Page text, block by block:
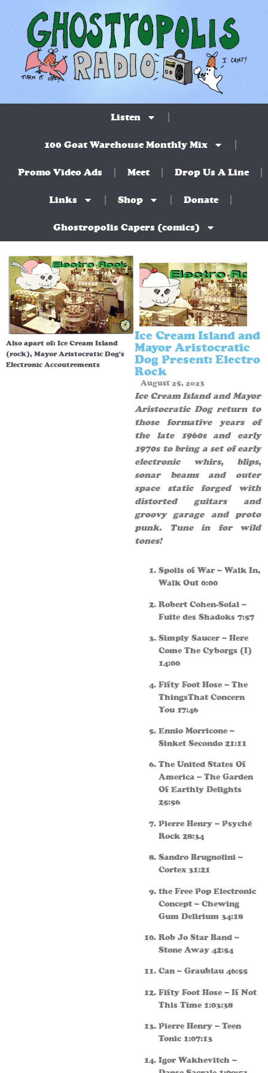
Listen
100 Goat Warehouse Monthly Mix
Promo Video Ads Meet Drop Us A Line
Links Shop Donate
Ghostropolis Capers (comics)
Ice Cream Island and
Mayor Aristocratic
Dog Present: Electro
Rock
August 25, 2023
Ice Cream Island and Mayor
Aristocratic Dog return to
those formative years of
the late 1960s and early
1970s to bring a set of early
electronic whirs, blips,
sonar beams and outer
space static forged with
distorted guitars and
groovy garage and proto
punk. Tune in for wild
tones!
Spoils of War – Walk In,
Walk Out 0:00
Robert Cohen-Solal –
Fuite des Shadoks 7:57
Simply Saucer – Here
Come The Cyborgs (I)
14:00
Fifty Foot Hose – The
ThingsThat Concern
You 17:46
Ennio Morricone –
Sinket Secondo 21:11
The United States Of
America – The Garden
Of Earthly Delights
25:56
Pierre Henry – Psyché
Rock 28:34
Sandro Brugnolini –
Cortex 31:21
the Free Pop Electronic
Concept – Chewing
Gum Delirium 34:18
Rob Jo Star Band –
Stone Away 42:54
Can – Graublau 46:55
Fifty Foot Hose – If Not
This Time 1:03:38
Pierre Henry – Teen
Tonic 1:07:13
Igor Wakhevitch –
Also apart of: Ice Cream Island
(rock), Mayor Aristocratic Dog's
Electronic Accoutrements